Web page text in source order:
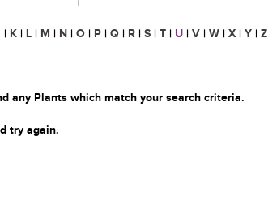
| K | L | M | N | O | P | Q | R | S | T | U | V | W | X | Y | Z
any Plants which match your search criteria.
try again.